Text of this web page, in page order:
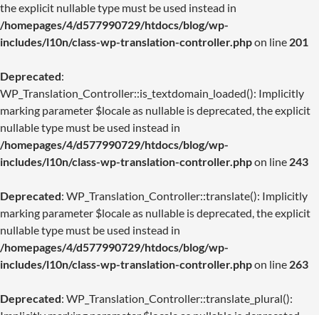
the explicit nullable type must be used instead in
/homepages/4/d577990729/htdocs/blog/wp-
includes/l10n/class-wp-translation-controller.phpon line 201
Deprecated:
WP_Translation_Controller::is_textdomain_loaded(): Implicitly
marking parameter $locale as nullable is deprecated, the explicit
nullable type must be used instead in
/homepages/4/d577990729/htdocs/blog/wp-
includes/l10n/class-wp-translation-controller.phpon line 243
Deprecated: WP_Translation_Controller::translate(): Implicitly
marking parameter $locale as nullable is deprecated, the explicit
nullable type must be used instead in
/homepages/4/d577990729/htdocs/blog/wp-
includes/l10n/class-wp-translation-controller.phpon line 263
Deprecated: WP_Translation_Controller::translate_plural():